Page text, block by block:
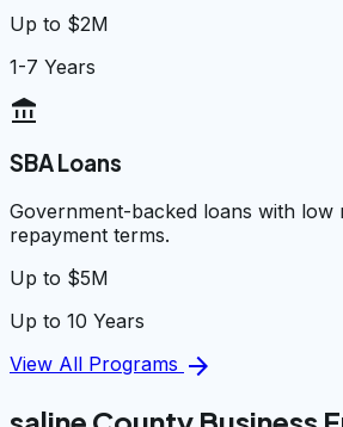
Up to $2M
1-7 Years
account_balance
SBA Loans
Government-backed loans with low
repayment terms.
Up to $5M
Up to 10 Years
View All Programs arrow_forward